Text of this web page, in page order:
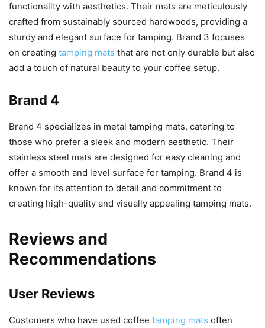
functionality with aesthetics. Their mats are meticulously
crafted from sustainably sourced hardwoods, providing a
sturdy and elegant surface for tamping. Brand 3 focuses
on creating tamping mats that are not only durable but also
add a touch of natural beauty to your coffee setup.
Brand 4
Brand 4 specializes in metal tamping mats, catering to
those who prefer a sleek and modern aesthetic. Their
stainless steel mats are designed for easy cleaning and
offer a smooth and level surface for tamping. Brand 4 is
known for its attention to detail and commitment to
creating high-quality and visually appealing tamping mats.
Reviews and
Recommendations
User Reviews
Customers who have used coffee tamping mats often